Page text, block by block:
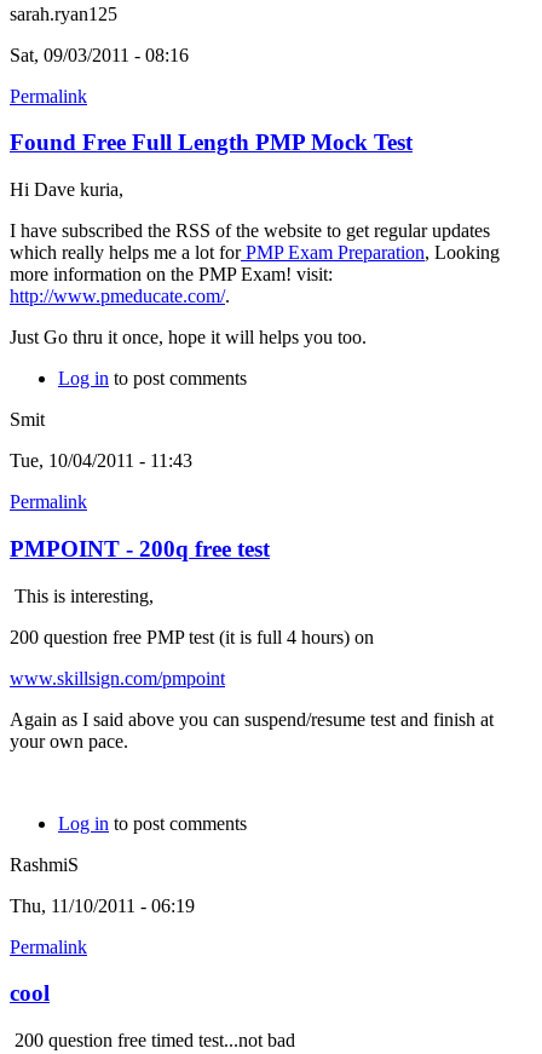
sarah.ryan125
Sat, 09/03/2011 - 08:16
Permalink
Found Free Full Length PMP Mock Test
Hi Dave kuria,
I have subscribed the RSS of the website to get regular updates
which really helps me a lot forPMP Exam Preparation, Looking
more information on the PMP Exam! visit:
http://www.pmeducate.com/.
Just Go thru it once, hope it will helps you too.
Log in to post comments
Smit
Tue, 10/04/2011 - 11:43
Permalink
PMPOINT - 200q free test
This is interesting,
200 question free PMP test (it is full 4 hours) on
www.skillsign.com/pmpoint
Again as I said above you can suspend/resume test and finish at
your own pace.
Log in to post comments
RashmiS
Thu, 11/10/2011 - 06:19
Permalink
cool
200 question free timed test...not bad